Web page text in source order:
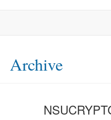
Archive